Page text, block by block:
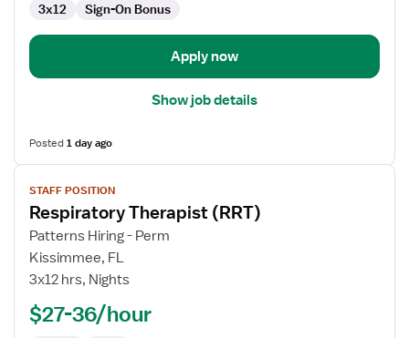
3x12 Sign-On Bonus
Apply now
Show job details
Posted1 day ago
View
job
details
for
Respiratory
Therapist
STAFF POSITION
Respiratory Therapist (RRT)
Patterns Hiring - Perm
Kissimmee, FL
3x12 hrs, Nights
$27-36/hour